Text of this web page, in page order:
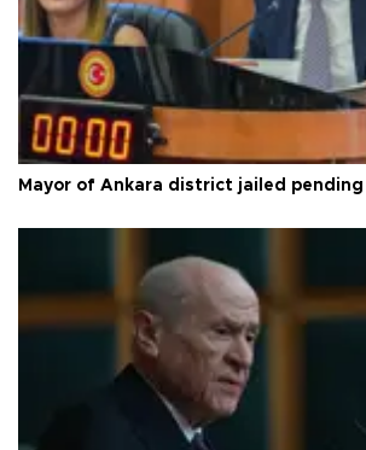
Mayor of Ankara district jailed